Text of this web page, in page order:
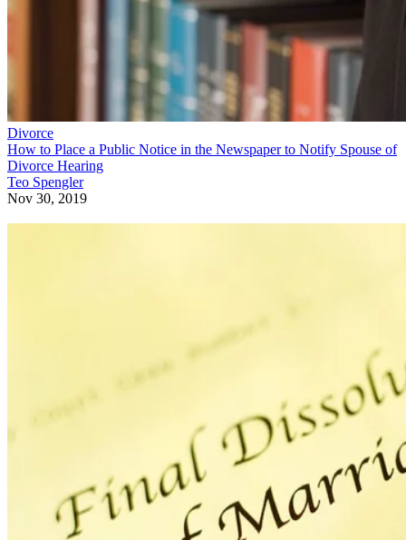
Divorce
How to Place a Public Notice in the Newspaper to Notify Spouse of
Divorce Hearing
Teo Spengler
Nov 30, 2019